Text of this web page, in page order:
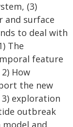
(3)
and surface
to deal with
The
feature
How
the new
exploration
outbreak
and